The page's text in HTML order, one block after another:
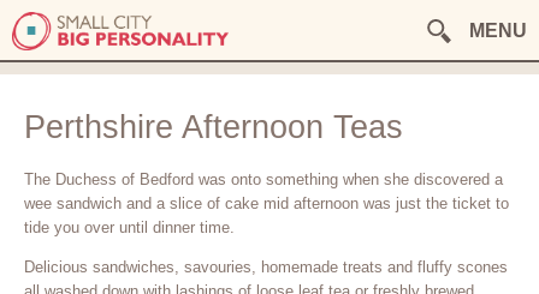
MENU
Perthshire Afternoon Teas
The Duchess of Bedford was onto something when she discovered a
wee sandwich and a slice of cake mid afternoon was just the ticket to
tide you over until dinner time.
Delicious sandwiches, savouries, homemade treats and fluffy scones